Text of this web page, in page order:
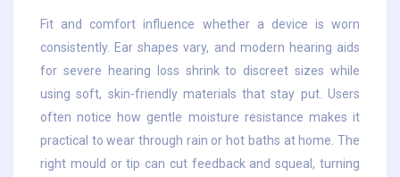
Fit and comfort influence whether a device is worn
consistently. Ear shapes vary, and modern hearing aids
for severe hearing loss shrink to discreet sizes while
using soft, skin-friendly materials that stay put. Users
often notice how gentle moisture resistance makes it
practical to wear through rain or hot baths at home. The
right mould or tip can cut feedback and squeal, turning